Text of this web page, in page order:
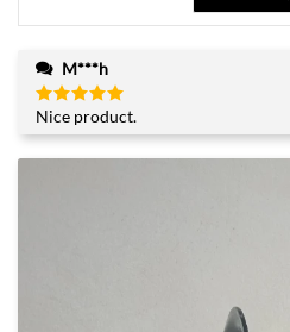
M***h
Rated5
out of 5
Nice product.